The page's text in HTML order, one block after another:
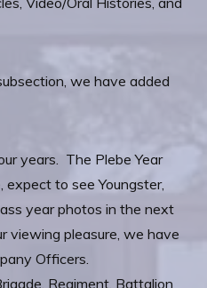
we have added
years. The Plebe Year
expect to see Youngster,
year photos in the next
viewing pleasure, we have
Officers.
Regiment, Battalion